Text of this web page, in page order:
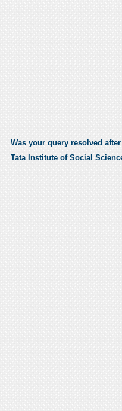
Was your query resolved
Tata Institute of Social